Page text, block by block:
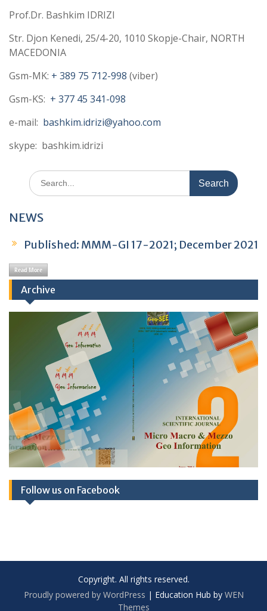
Prof.Dr. Bashkim IDRIZI
Str. Djon Kenedi, 25/4-20, 1010 Skopje-Chair, NORTH
MACEDONIA
Gsm-MK: + 389 75 712-998 (viber)
Gsm-KS: + 377 45 341-098
e-mail: bashkim.idrizi@yahoo.com
skype: bashkim.idrizi
Search
for:
NEWS
Published: MMM-GI 16-2021; July 2021
December 2025
Published: MMM-GI 17-2021; December 2021
Published: MMM-GI 16-2021; July 2021
Published: Book of Abstracts TSPCS2025;
December 2025
Read More
Archive
Follow us on Facebook
Copyright. All rights reserved.
Proudly powered by WordPress | Education Hub by WEN
Themes